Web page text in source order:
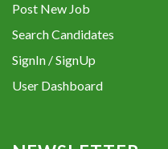
Post New Job
Search Candidates
SignIn / SignUp
User Dashboard